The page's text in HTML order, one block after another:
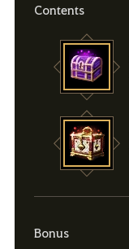
Contents
Bonus